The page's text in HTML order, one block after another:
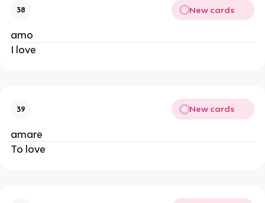
38 New cards
amo
I love
39 New cards
amare
To love